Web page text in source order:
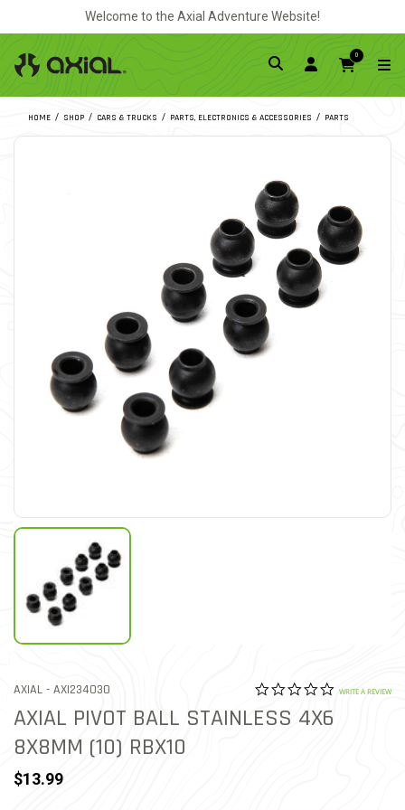
Welcome to the Axial Adventure Website!
0
HOME SHOP CARS & TRUCKS PARTS, ELECTRONICS & ACCESSORIES PARTS
AXIAL - ITEM NO.
AXI234030 4.7 out of 5 Customer
0.0 star
WRITE A REVIEW
AXIAL PIVOT BALL STAINLESS 4X6
8X8MM (10) RBX10
$13.99